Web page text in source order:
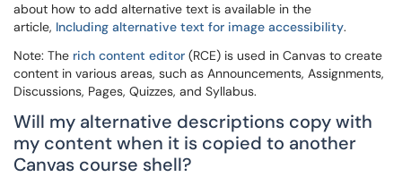
about how to add alternative text is available in the
article, Including alternative text for image accessibility.
Note: The rich content editor (RCE) is used in Canvas to create
content in various areas, such as Announcements, Assignments,
Discussions, Pages, Quizzes, and Syllabus.
Will my alternative descriptions copy with
my content when it is copied to another
Canvas course shell?